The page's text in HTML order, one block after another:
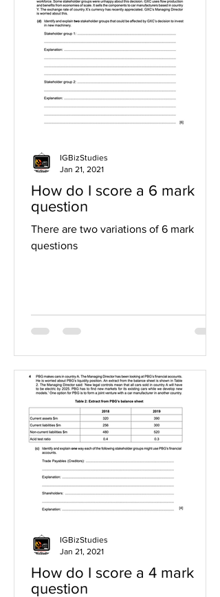
How do I score a 6 mark
question
There are two variations of 6 mark
questions
IGBizStudies
Jan 21, 2021
How do I score a 4 mark
question
IGBizStudies
Jan 21, 2021